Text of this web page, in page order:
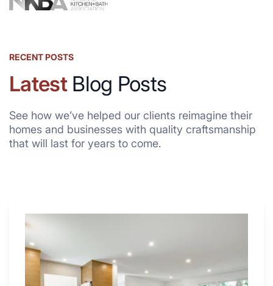
RECENT POSTS
LatestBlog Posts
See how we’ve helped our clients reimagine their
homes and businesses with quality craftsmanship
that will last for years to come.
Why
4
Renovators
Swear